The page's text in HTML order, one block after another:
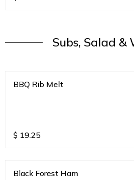
Subs, Salad &
BBQ Rib Melt
$ 19.25
Black Forest Ham